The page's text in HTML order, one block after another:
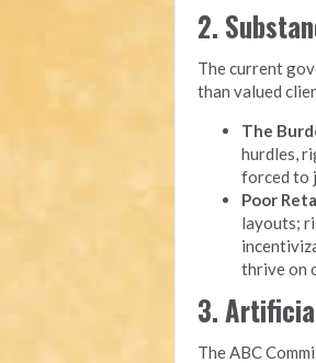
2.
The current
than valued
The
hurdles,
forced to
Poor
layouts;
thrive on
3.
The ABC